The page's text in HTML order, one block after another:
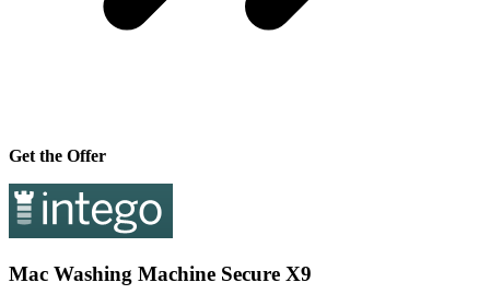
Get the Offer
Mac Washing Machine Secure X9